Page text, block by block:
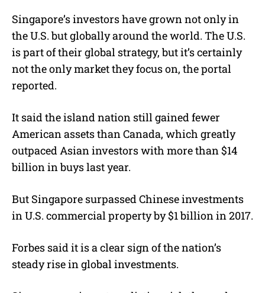
Singapore’s investors have grown not only in
the U.S. but globally around the world. The U.S.
is part of their global strategy, but it’s certainly
not the only market they focus on, the portal
reported.
It said the island nation still gained fewer
American assets than Canada, which greatly
outpaced Asian investors with more than $14
billion in buys last year.
But Singapore surpassed Chinese investments
in U.S. commercial property by $1 billion in 2017.
Forbes said it is a clear sign of the nation’s
steady rise in global investments.